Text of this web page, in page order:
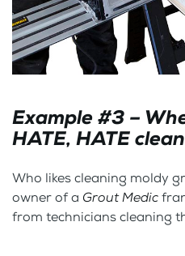
Example #3 –
HATE, HATE
Who likes cleaning moldy
owner of a Grout Medic
from technicians cleaning